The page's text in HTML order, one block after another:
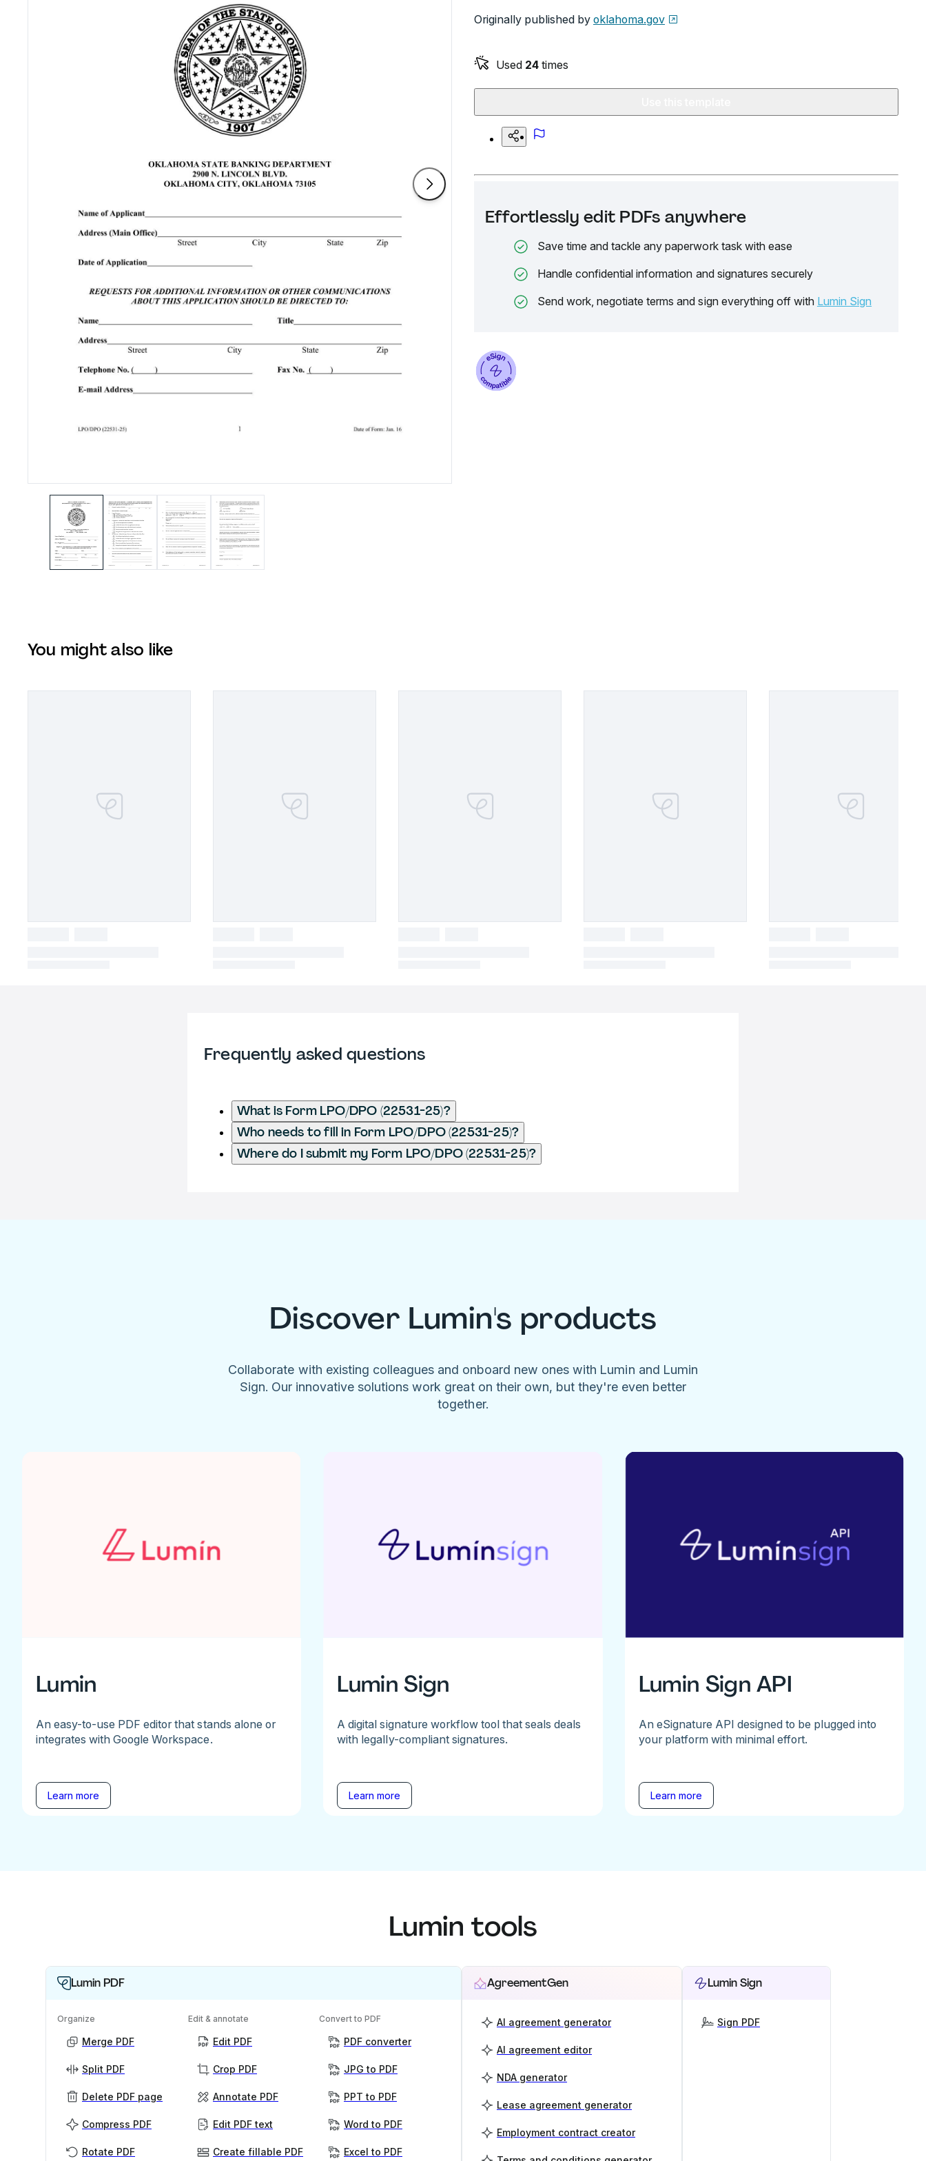
Originally published by oklahoma.gov
Used 24 times
Effortlessly edit PDFs anywhere
Save time and tackle any paperwork task with ease
Handle confidential information and signatures securely
Send work, negotiate terms and sign everything off with Lumin Sign
You might also like
Frequently asked questions
What is Form LPO/DPO (22531-25)?
Who needs to fill in Form LPO/DPO (22531-25)?
Where do I submit my Form LPO/DPO (22531-25)?
Discover Lumin's products
Collaborate with existing colleagues and onboard new ones with Lumin and Lumin
Sign. Our innovative solutions work great on their own, but they're even better
together.
Lumin
An easy-to-use PDF editor that stands alone or
integrates with Google Workspace.
Learn more
Lumin Sign
A digital signature workflow tool that seals deals
with legally-compliant signatures.
Learn more
Lumin Sign API
An eSignature API designed to be plugged into
your platform with minimal effort.
Learn more
Lumin tools
Lumin PDF
Organize
Merge PDF
Split PDF
Delete PDF page
Compress PDF
Rotate PDF
Edit & annotate
Edit PDF
Crop PDF
Annotate PDF
Edit PDF text
Create fillable PDF
Convert to PDF
PDF converter
JPG to PDF
PPT to PDF
Word to PDF
Excel to PDF
AgreementGen
AI agreement generator
AI agreement editor
NDA generator
Lease agreement generator
Employment contract creator
Lumin Sign
Sign PDF